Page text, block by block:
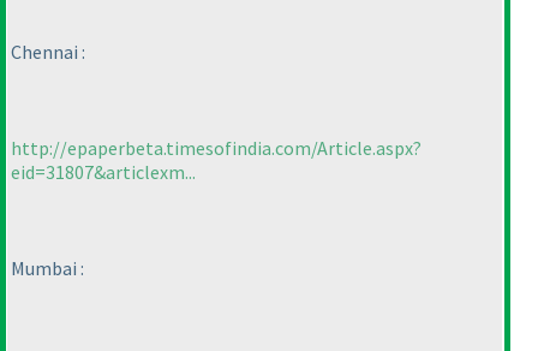
Chennai :
http://epaperbeta.timesofindia.com/Article.aspx?
eid=31807&articlexm...
Mumbai :